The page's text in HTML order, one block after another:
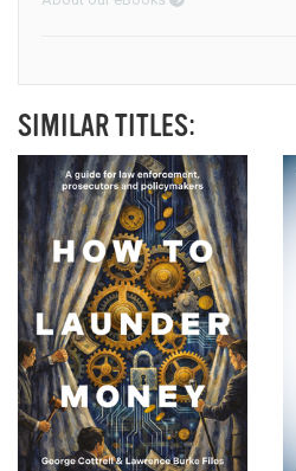
SIMILAR TITLES: